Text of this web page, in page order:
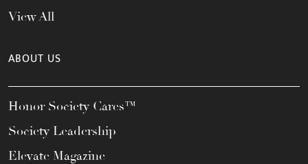
View All
ABOUT US
Honor Society Cares™
Society Leadership
Elevate Magazine